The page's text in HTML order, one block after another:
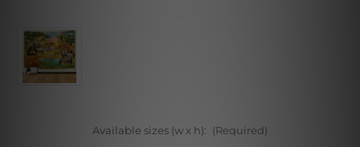
Available sizes (w x h): (Required)